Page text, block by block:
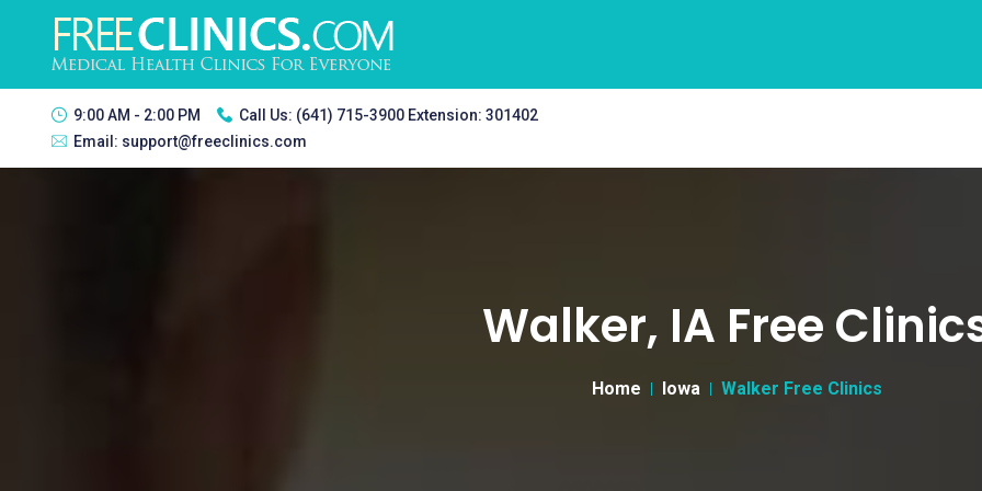
9:00 AM - 2:00 PM Call Us: (641) 715-3900 Extension: 301402
Email: support@freeclinics.com
Walker, IA Free
Home Iowa Walker Free Clinics